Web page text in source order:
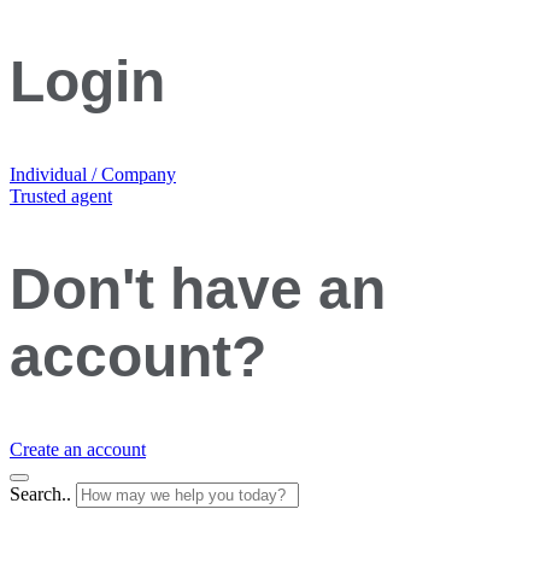
Login
Individual / Company
Trusted agent
Don't have an
account?
Create an account
Search..